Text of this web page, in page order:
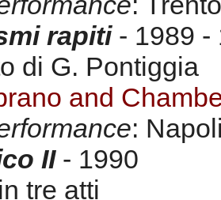
rapiti- 1989 -
di G. Pontiggia
and
:
II- 1990
tre atti